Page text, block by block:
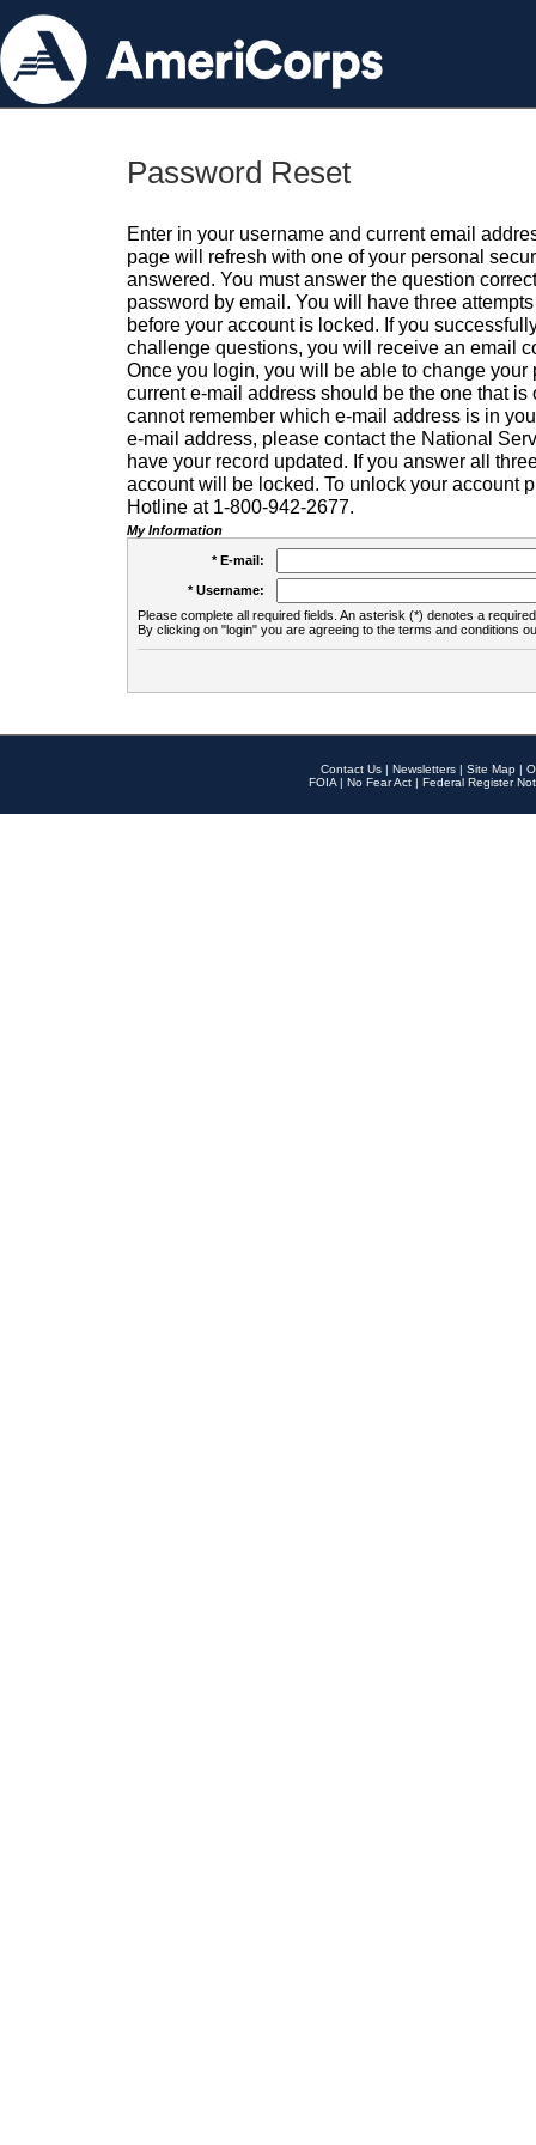
Password Reset
Enter in your username and current email
page will refresh with one of your personal
answered. You must answer the question
password by email. You will have three
before your account is locked. If you
challenge questions, you will receive an email
Once you login, you will be able to change your
current e-mail address should be the one that is
cannot remember which e-mail address is in
e-mail address, please contact the National
have your record updated. If you answer all
account will be locked. To unlock your account
Hotline at 1-800-942-2677.
My Information
* E-mail:
* Username:
Please complete all required fields. An asterisk (*) denotes a
By clicking on "login" you are agreeing to the terms and conditions
Contact Us | Newsletters | Site Map |
FOIA | No Fear Act | Federal Register